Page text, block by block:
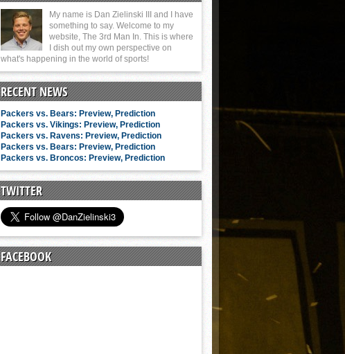
My name is Dan Zielinski III and I have
something to say. Welcome to my
website, The 3rd Man In. This is where
I dish out my own perspective on
what's happening in the world of sports!
RECENT NEWS
Packers vs. Bears: Preview, Prediction
Packers vs. Vikings: Preview, Prediction
Packers vs. Ravens: Preview, Prediction
Packers vs. Bears: Preview, Prediction
Packers vs. Broncos: Preview, Prediction
TWITTER
FACEBOOK